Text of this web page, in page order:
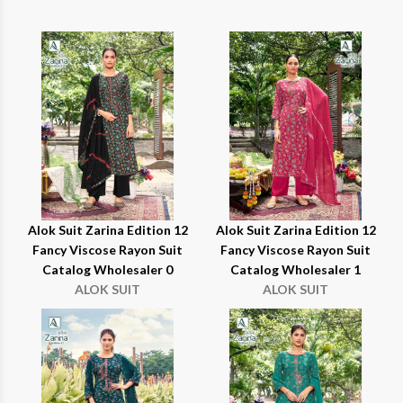
Alok Suit Zarina Edition 12
Fancy Viscose Rayon Suit
Catalog Wholesaler 0
ALOK SUIT
Alok Suit Zarina Edition 12
Fancy Viscose Rayon Suit
Catalog Wholesaler 1
ALOK SUIT